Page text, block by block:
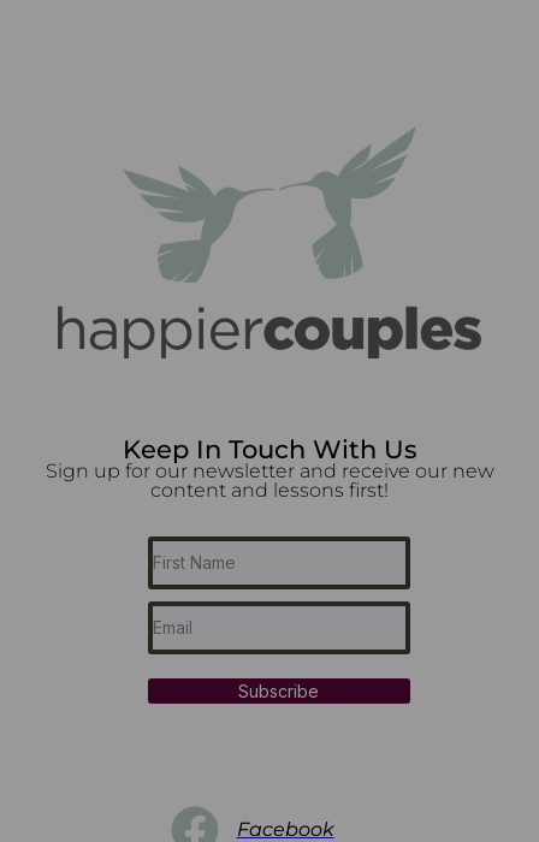
Keep In Touch With Us
Sign up for our newsletter and receive our new
content and lessons first!
Subscribe
Facebook